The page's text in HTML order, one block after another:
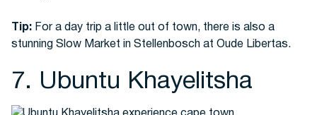
Tip: For a day trip a little out of town, there is also a
stunning Slow Market in Stellenbosch at Oude Libertas.
7. Ubuntu Khayelitsha